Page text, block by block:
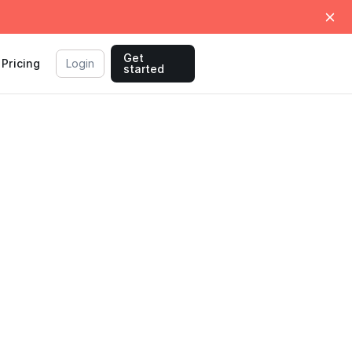
Pricing Login
Get
started